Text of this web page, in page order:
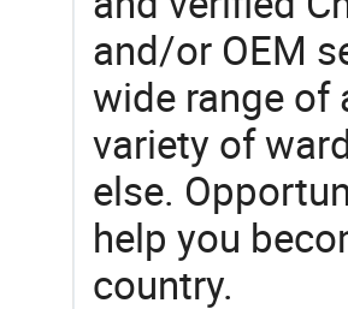
and/or OEM
wide range of
variety of
else.
help you
country.